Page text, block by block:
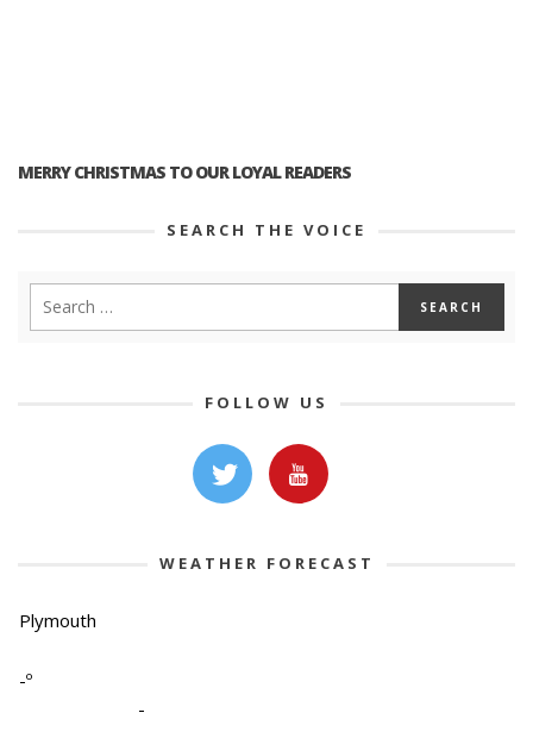
MERRY CHRISTMAS TO OUR LOYAL READERS
SEARCH THE VOICE
FOLLOW US
WEATHER FORECAST
Plymouth
-º
-